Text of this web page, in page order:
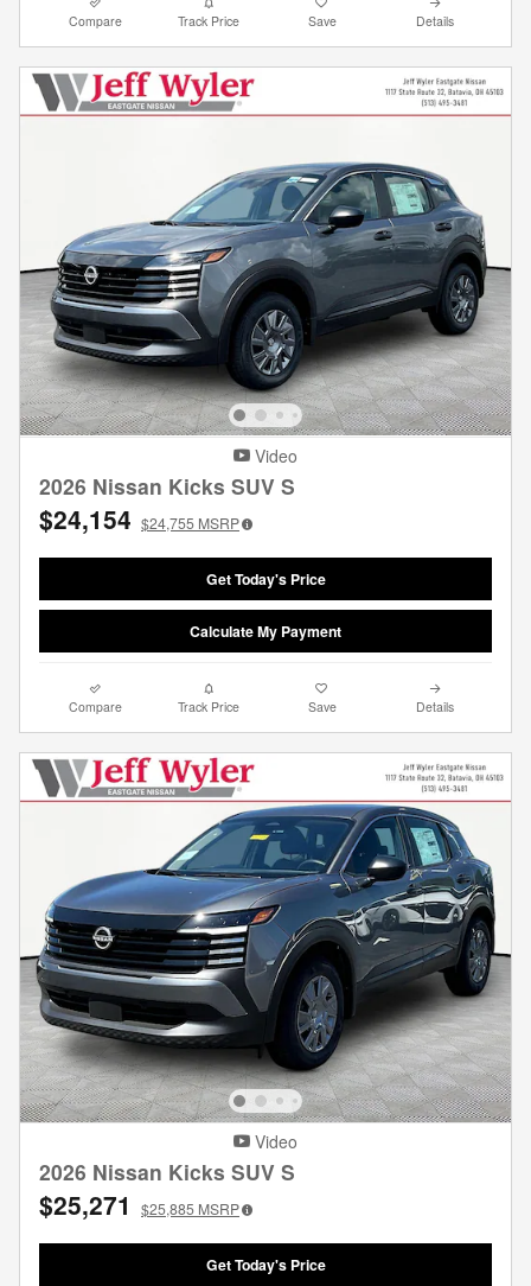
Compare Track Price Save Details
Video
2026 Nissan Kicks SUV S
$24,154 $24,755 MSRP
Get Today's Price
Calculate My Payment
Compare Track Price Save Details
Video
2026 Nissan Kicks SUV S
$25,271 $25,885 MSRP
Get Today's Price